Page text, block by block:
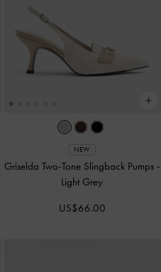
NEW
Griselda Two-Tone Slingback Pumps -
Light Grey
US$66.00